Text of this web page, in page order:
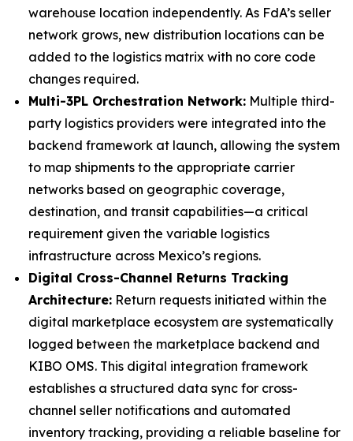
warehouse location independently. As FdA’s seller
network grows, new distribution locations can be
added to the logistics matrix with no core code
changes required.
Multi-3PL Orchestration Network: Multiple third-
party logistics providers were integrated into the
backend framework at launch, allowing the system
to map shipments to the appropriate carrier
networks based on geographic coverage,
destination, and transit capabilities—a critical
requirement given the variable logistics
infrastructure across Mexico’s regions.
Digital Cross-Channel Returns Tracking
Architecture: Return requests initiated within the
digital marketplace ecosystem are systematically
logged between the marketplace backend and
KIBO OMS. This digital integration framework
establishes a structured data sync for cross-
channel seller notifications and automated
inventory tracking, providing a reliable baseline for